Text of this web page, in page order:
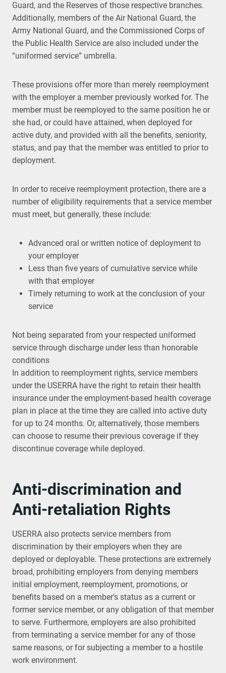
Guard, and the Reserves of those respective branches.
Additionally, members of the Air National Guard, the
Army National Guard, and the Commissioned Corps of
the Public Health Service are also included under the
“uniformed service” umbrella.
These provisions offer more than merely reemployment
with the employer a member previously worked for. The
member must be reemployed to the same position he or
she had, or could have attained, when deployed for
active duty, and provided with all the benefits, seniority,
status, and pay that the member was entitled to prior to
deployment.
In order to receive reemployment protection, there are a
number of eligibility requirements that a service member
must meet, but generally, these include:
Advanced oral or written notice of deployment to
your employer
Less than five years of cumulative service while
with that employer
Timely returning to work at the conclusion of your
service
Not being separated from your respected uniformed
service through discharge under less than honorable
conditions
In addition to reemployment rights, service members
under the USERRA have the right to retain their health
insurance under the employment-based health coverage
plan in place at the time they are called into active duty
for up to 24 months. Or, alternatively, those members
can choose to resume their previous coverage if they
discontinue coverage while deployed.
Anti-discrimination and
Anti-retaliation Rights
USERRA also protects service members from
discrimination by their employers when they are
deployed or deployable. These protections are extremely
broad, prohibiting employers from denying members
initial employment, reemployment, promotions, or
benefits based on a member’s status as a current or
former service member, or any obligation of that member
to serve. Furthermore, employers are also prohibited
from terminating a service member for any of those
same reasons, or for subjecting a member to a hostile
work environment.